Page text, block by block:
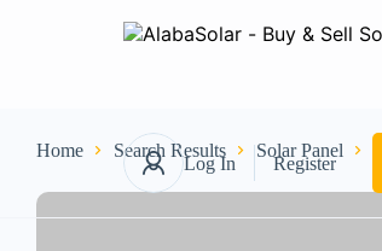
Log In Register
Home Search Results Solar Panel